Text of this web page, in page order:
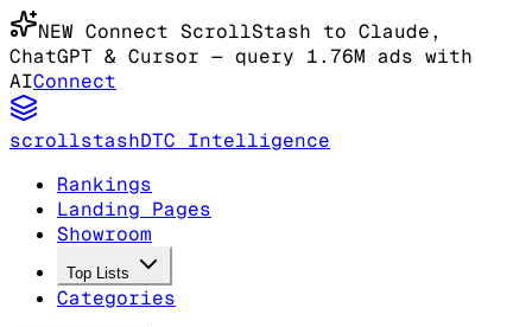
NEW Connect ScrollStash to Claude,
ChatGPT & Cursor — query 1.76M ads with
AIConnect
scrollstashDTC Intelligence
Rankings
Landing Pages
Showroom
Top Lists
Categories